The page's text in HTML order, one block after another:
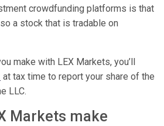
crowdfunding platforms is that
a stock that is tradable on
make with LEX Markets, you’ll
at tax time to report your share of the
LLC.
Markets make